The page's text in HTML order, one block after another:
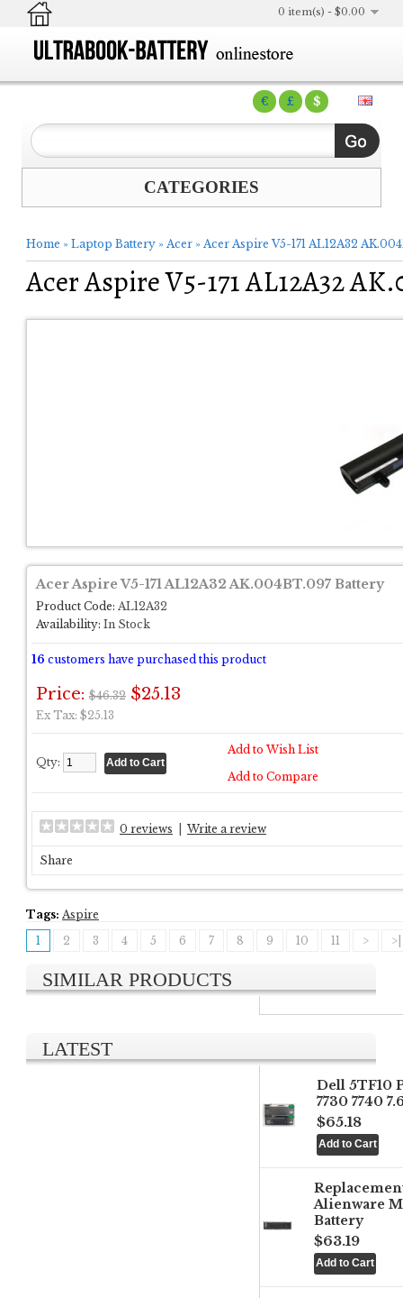
€ £ $
0 item(s) - $0.00
CATEGORIES
Home » Laptop Battery » Acer » Acer Aspire V5-171 AL12A32
Acer Aspire V5-171 AL12A32
Acer Aspire V5-171 AL12A32 AK.004BT.097 Battery
Product Code: AL12A32
Availability: In Stock
16 customers have purchased this product
Price: $46.32 $25.13
Ex Tax: $25.13
Qty:
Add to Wish List
Add to Compare
0 reviews Write a review
Share
Tags: Aspire
1
2 3 4 5 6 7 8 9 10 11 > >|
SIMILAR PRODUCTS
LATEST
Dell 5TF10
7730 7740
$65.18
Alienware
Battery
$63.19